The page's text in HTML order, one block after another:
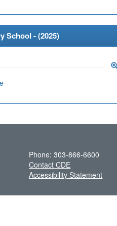
School - (2025)
Phone: 303-866-6600
Contact CDE
Accessibility Statement